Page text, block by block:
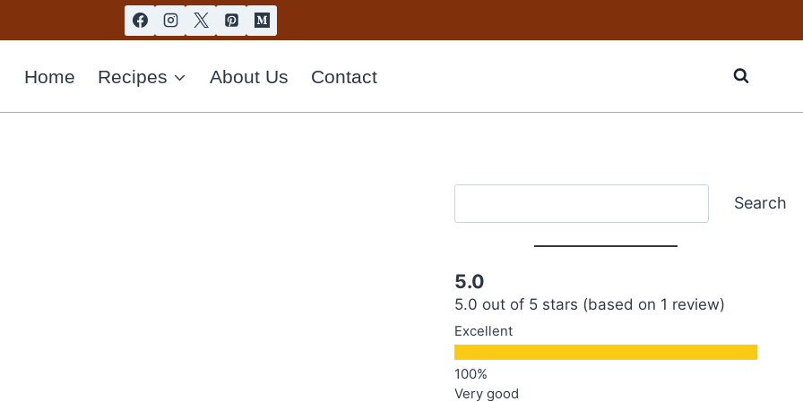
Home Recipes About Us Contact
Search
5.0
5.0 out of 5 stars (based on 1 review)
Excellent
Very good